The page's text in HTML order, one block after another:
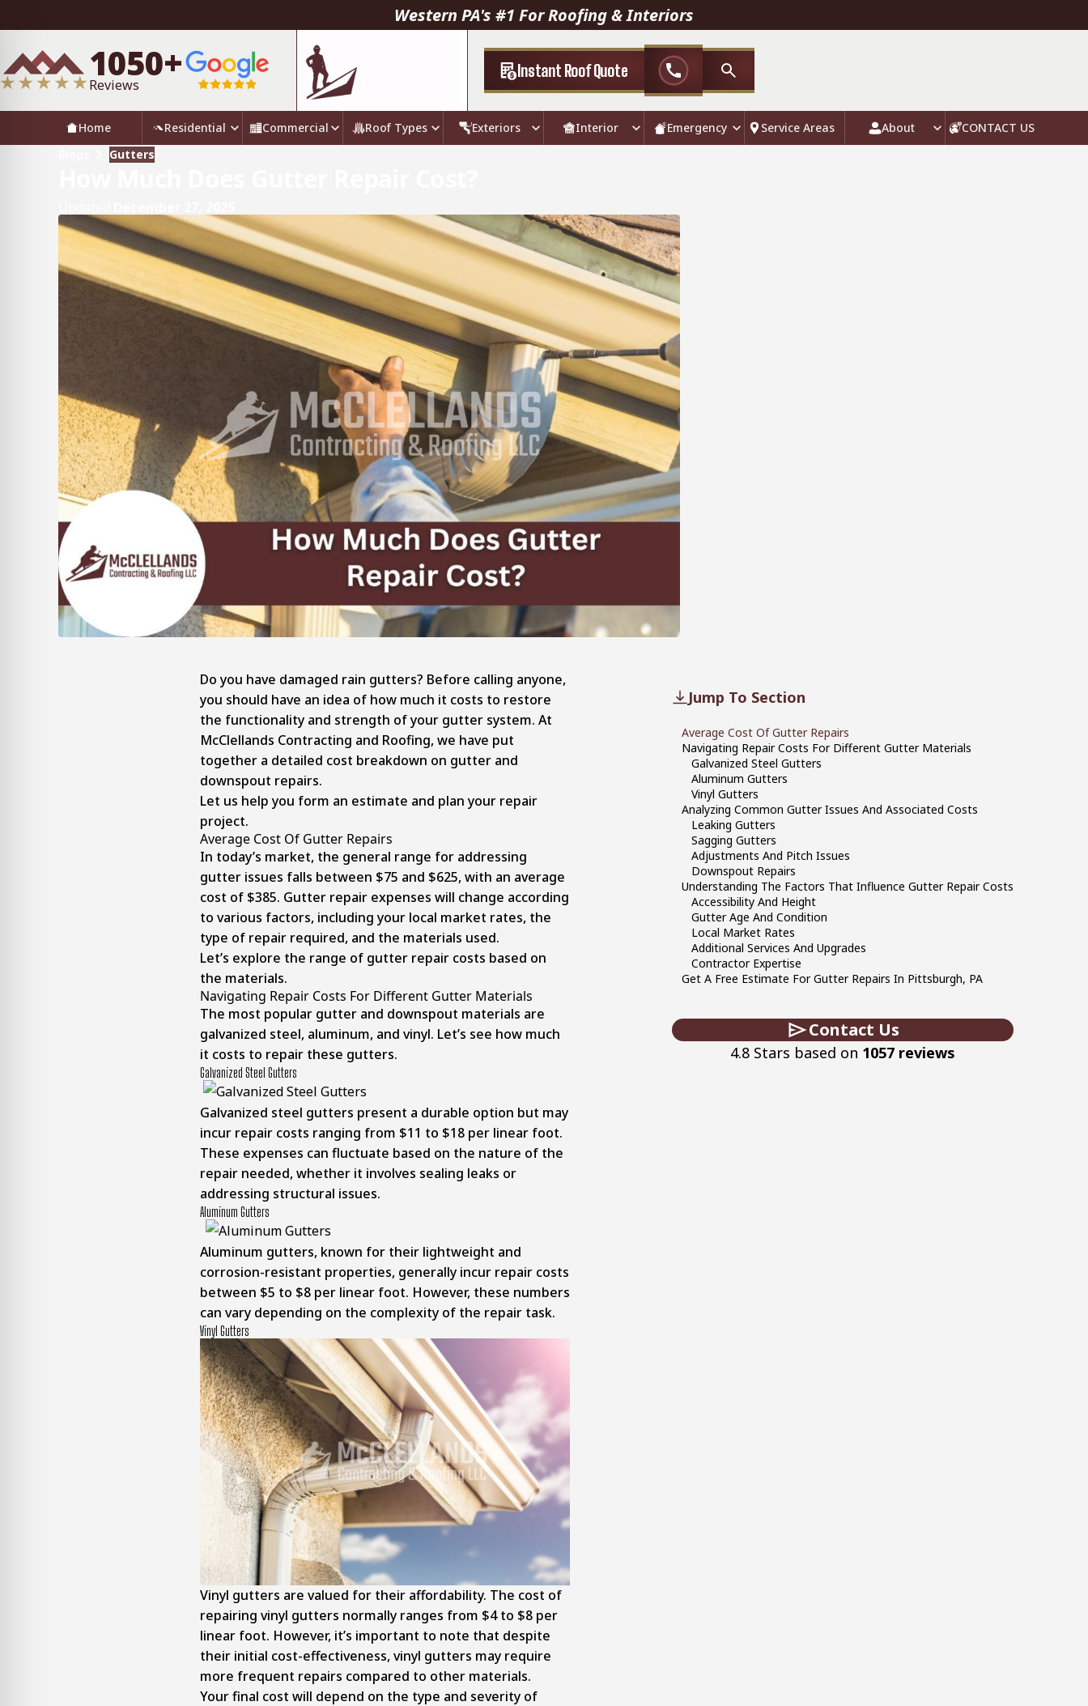
Western PA's #1 For Roofing & Interiors
1050+
Reviews
Instant Roof Quote call
Home Residential Commercial Roof Types Exteriors Interior Emergency Service Areas About
CONTACT US
Gutters
Jump To Section
Average Cost Of Gutter Repairs
Navigating Repair Costs For Different Gutter Materials
Galvanized Steel Gutters
Aluminum Gutters
Vinyl Gutters
Analyzing Common Gutter Issues And Associated Costs
Leaking Gutters
Sagging Gutters
Adjustments And Pitch Issues
Downspout Repairs
Understanding The Factors That Influence Gutter Repair Costs
Accessibility And Height
Gutter Age And Condition
Local Market Rates
Additional Services And Upgrades
Contractor Expertise
Get A Free Estimate For Gutter Repairs In Pittsburgh, PA
Contact Us
4.8 Stars based on 1057 reviews
Do you have damaged rain gutters? Before calling anyone,
you should have an idea of how much it costs to restore
the functionality and strength of your gutter system. At
McClellands Contracting and Roofing, we have put
together a detailed cost breakdown on gutter and
downspout repairs.
Let us help you form an estimate and plan your repair
project.
Average Cost Of Gutter Repairs
In today’s market, the general range for addressing
gutter issues falls between $75 and $625, with an average
cost of $385. Gutter repair expenses will change according
to various factors, including your local market rates, the
type of repair required, and the materials used.
Let’s explore the range of gutter repair costs based on
the materials.
Navigating Repair Costs For Different Gutter Materials
The most popular gutter and downspout materials are
galvanized steel, aluminum, and vinyl. Let’s see how much
it costs to repair these gutters.
Galvanized Steel Gutters
Galvanized steel gutters present a durable option but may
incur repair costs ranging from $11 to $18 per linear foot.
These expenses can fluctuate based on the nature of the
repair needed, whether it involves sealing leaks or
addressing structural issues.
Aluminum Gutters
Aluminum gutters, known for their lightweight and
corrosion-resistant properties, generally incur repair costs
between $5 to $8 per linear foot. However, these numbers
can vary depending on the complexity of the repair task.
Vinyl Gutters
Vinyl gutters are valued for their affordability. The cost of
repairing vinyl gutters normally ranges from $4 to $8 per
linear foot. However, it’s important to note that despite
their initial cost-effectiveness, vinyl gutters may require
more frequent repairs compared to other materials.
Your final cost will depend on the type and severity of